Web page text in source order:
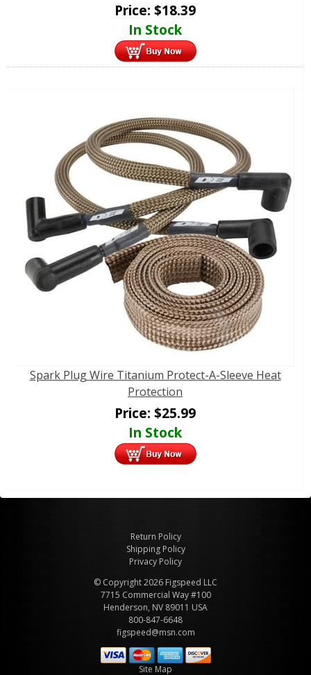
Price: $18.39
In Stock
Spark Plug Wire Titanium Protect-A-Sleeve Heat
Protection
Price: $25.99
In Stock
Return Policy
Shipping Policy
Privacy Policy
© Copyright 2026 Figspeed LLC
7715 Commercial Way #100
Henderson, NV 89011 USA
800-847-6648
figspeed@msn.com
Site Map